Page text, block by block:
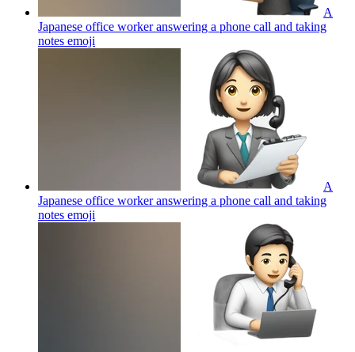
A
Japanese office worker answering a phone call and taking
notes emoji
A
Japanese office worker answering a phone call and taking
notes emoji